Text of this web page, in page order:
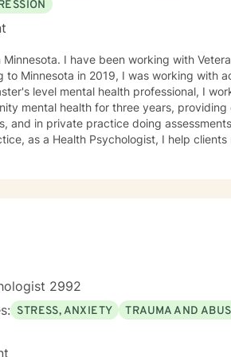
and first responders for the
to meet your unique and specific needs.
I am here to support you on your
2992
STRESS, ANXIETY TRAUMA AND